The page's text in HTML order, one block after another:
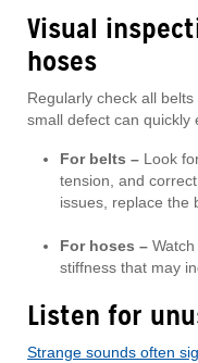
Visual
hoses
Regularly check all
small defect can quickly
For belts – Look
tension, and
issues, replace the
For hoses –
stiffness that may
Listen for
Strange sounds often